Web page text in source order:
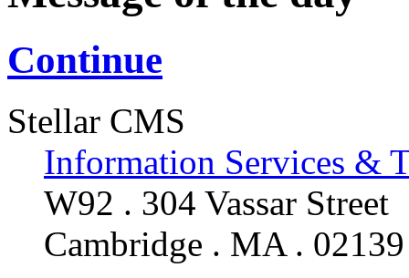
Continue
Stellar CMS
Information Services &
W92 . 304 Vassar Street
Cambridge . MA . 02139